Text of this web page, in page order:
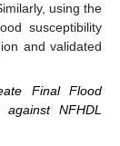
using the
susceptibility
and validated
Final Flood
NFHDL